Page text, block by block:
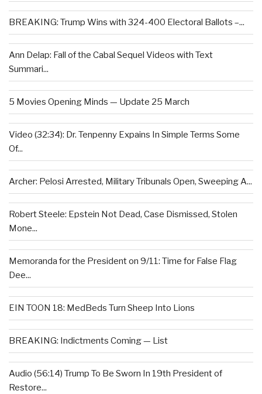
BREAKING: Trump Wins with 324-400 Electoral Ballots –...
Ann Delap: Fall of the Cabal Sequel Videos with Text
Summari...
5 Movies Opening Minds — Update 25 March
Video (32:34): Dr. Tenpenny Expains In Simple Terms Some
Of...
Archer: Pelosi Arrested, Military Tribunals Open, Sweeping A...
Robert Steele: Epstein Not Dead, Case Dismissed, Stolen
Mone...
Memoranda for the President on 9/11: Time for False Flag
Dee...
EIN TOON 18: MedBeds Turn Sheep Into Lions
BREAKING: Indictments Coming — List
Audio (56:14) Trump To Be Sworn In 19th President of
Restore...